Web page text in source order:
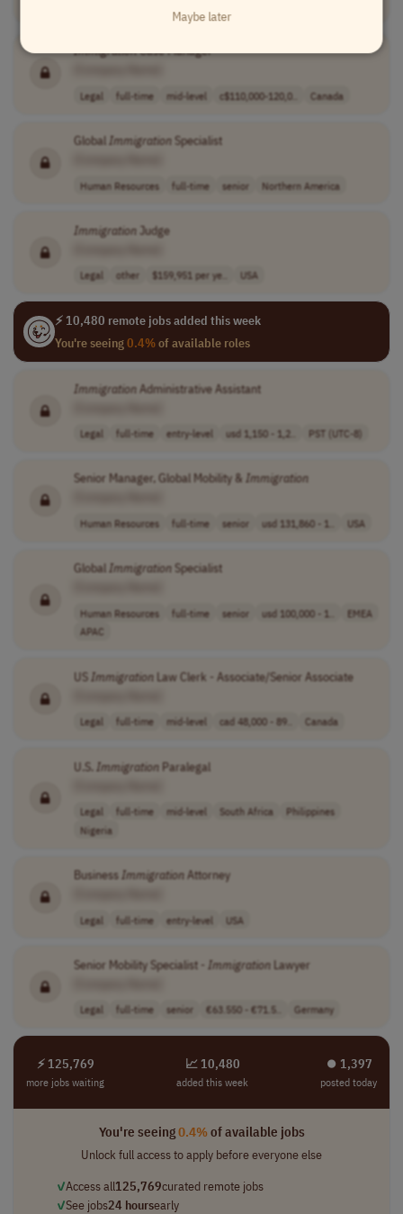
ImmigrationCase Manager
Legal full-time mid-level c$110,000-120,0.. Canada
GlobalImmigrationSpecialist
Human Resources full-time senior Northern America
ImmigrationJudge
Legal other $159,951 per ye.. USA
⚡ 10,480 remote jobs added this week
You're seeing0.4%of available roles
ImmigrationAdministrative Assistant
Legal full-time entry-level usd 1,150 - 1,2.. PST (UTC-8)
Senior Manager, Global Mobility & Immigration
Human Resources full-time senior usd 131,860 - 1.. USA
GlobalImmigrationSpecialist
Human Resources full-time senior usd 100,000 - 1..
EMEA
APAC
USImmigrationLaw Clerk - Associate/Senior Associate
Legal full-time mid-level cad 48,000 - 89.. Canada
U.S. ImmigrationParalegal
Legal full-time mid-level South Africa
Philippines
Nigeria
BusinessImmigrationAttorney
Legal full-time entry-level USA
Senior Mobility Specialist - ImmigrationLawyer
Legal full-time senior €63.550 - €71.5.. Germany
⚡ 125,769
more jobs waiting
📈 10,480
added this week
⏺︎ 1,397
posted today
You're seeing0.4%of available jobs
Unlock full access to apply before everyone else
✓Access all125,769curated remote jobs
✓See jobs24 hoursearly
Maybe later